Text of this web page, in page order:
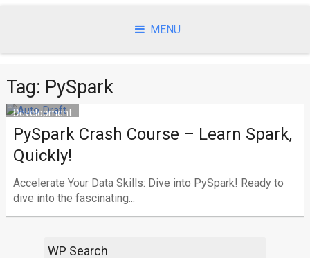
MENU
Tag: PySpark
Development
PySpark Crash Course – Learn Spark,
Quickly!
Accelerate Your Data Skills: Dive into PySpark! Ready to
dive into the fascinating...
WP Search